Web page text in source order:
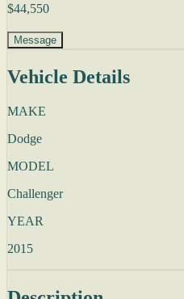
$44,550
Message
Vehicle Details
MAKE
Dodge
MODEL
Challenger
YEAR
2015